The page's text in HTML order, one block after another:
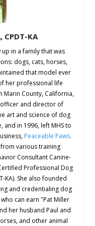
Hound
PMCT. Heart Dog
Graduate,
Graduate,
KPACTP/Faculty.
Alpine, CA
Mix, LLC,
Paws
CPDT-KA
up in a family that was
dogs, cats, horses,
that model ever
her professional life
Marin County, California,
and director of
art and science of dog
in 1996, left MHS to
Peaceable Paws.
various training
Consultant Canine-
Professional Dog
KA). She also founded
and credentialing dog
can earn "Pat Miller
her husband Paul and
and other animal